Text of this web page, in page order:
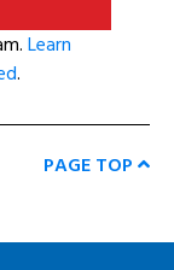
Learn
.
PAGE TOP